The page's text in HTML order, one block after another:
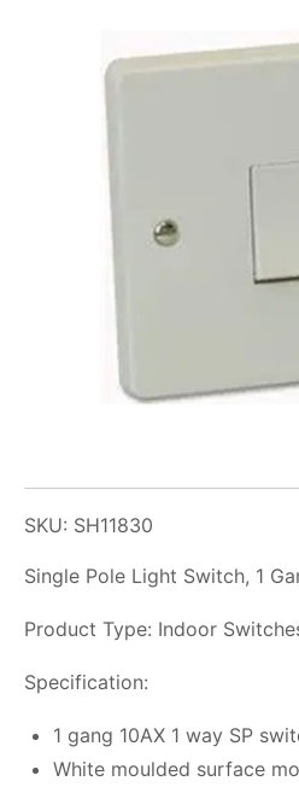
SKU: SH11830
Single Pole Light Switch, 1
Product Type: Indoor
Specification:
1 gang 10AX 1 way SP
White moulded surface